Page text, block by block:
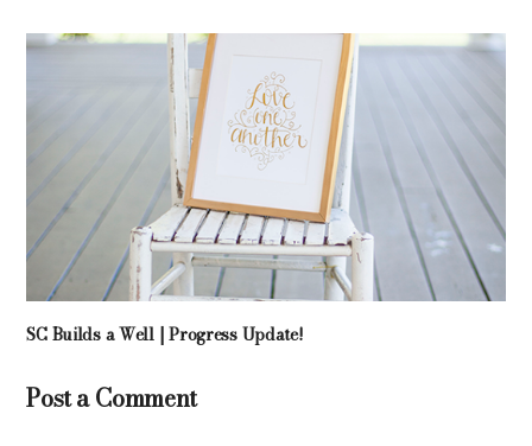
SC Builds a Well | Progress Update!
Post a Comment